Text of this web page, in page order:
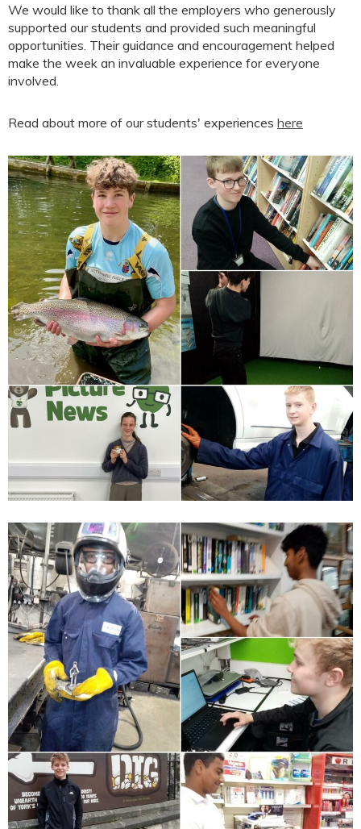
We would like to thank all the employers who generously
supported our students and provided such meaningful
opportunities. Their guidance and encouragement helped
make the week an invaluable experience for everyone
involved.
Read about more of our students' experiences here